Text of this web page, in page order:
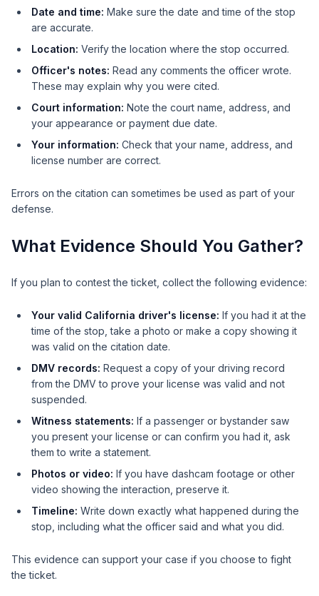
Date and time: Make sure the date and time of the stop
are accurate.
Location: Verify the location where the stop occurred.
Officer's notes: Read any comments the officer wrote.
These may explain why you were cited.
Court information: Note the court name, address, and
your appearance or payment due date.
Your information: Check that your name, address, and
license number are correct.
Errors on the citation can sometimes be used as part of your
defense.
What Evidence Should You Gather?
If you plan to contest the ticket, collect the following evidence:
Your valid California driver's license: If you had it at the
time of the stop, take a photo or make a copy showing it
was valid on the citation date.
DMV records: Request a copy of your driving record
from the DMV to prove your license was valid and not
suspended.
Witness statements: If a passenger or bystander saw
you present your license or can confirm you had it, ask
them to write a statement.
Photos or video: If you have dashcam footage or other
video showing the interaction, preserve it.
Timeline: Write down exactly what happened during the
stop, including what the officer said and what you did.
This evidence can support your case if you choose to fight
the ticket.